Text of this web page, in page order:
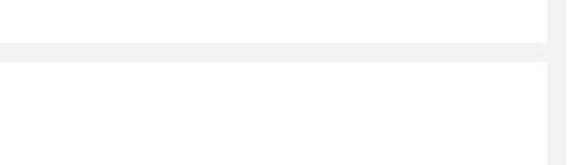
only a small setup.exe accompanied by an InstallScript